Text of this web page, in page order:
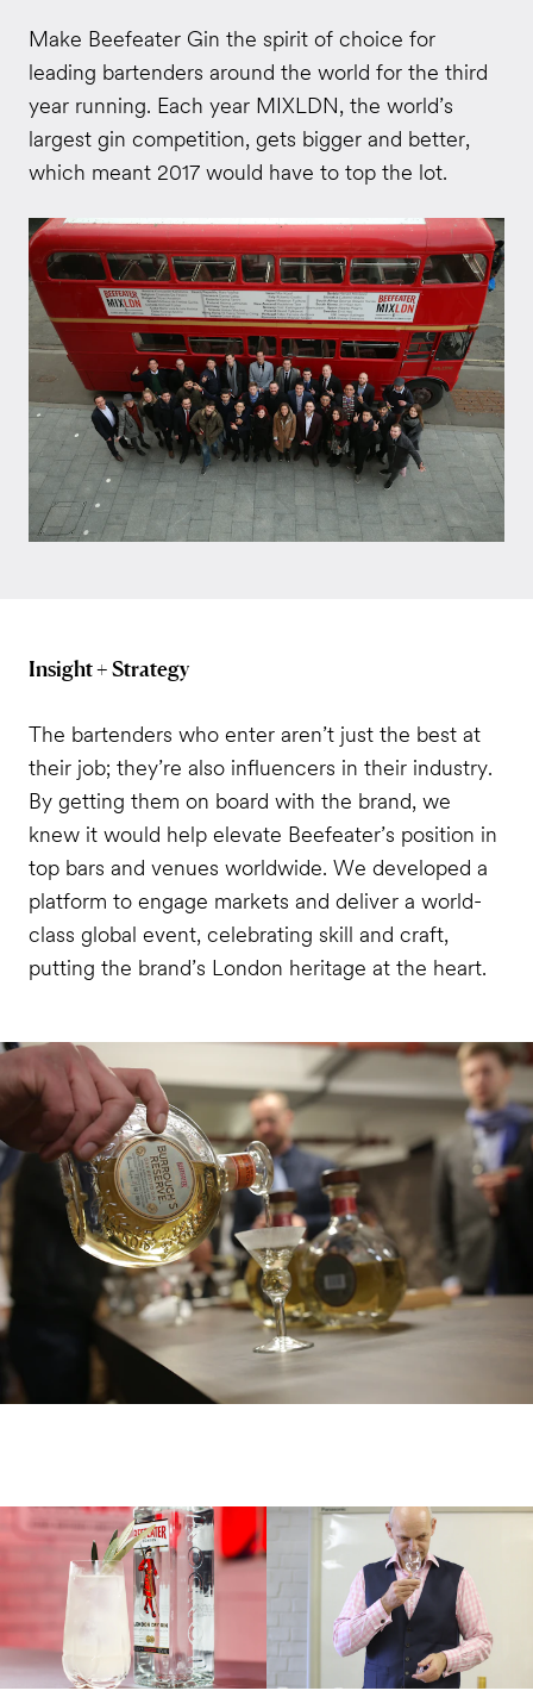
Make Beefeater Gin the spirit of choice for
leading bartenders around the world for the third
year running. Each year MIXLDN, the world’s
largest gin competition, gets bigger and better,
which meant 2017 would have to top the lot.
Insight + Strategy
The bartenders who enter aren’t just the best at
their job; they’re also influencers in their industry.
By getting them on board with the brand, we
knew it would help elevate Beefeater’s position in
top bars and venues worldwide. We developed a
platform to engage markets and deliver a world-
class global event, celebrating skill and craft,
putting the brand’s London heritage at the heart.